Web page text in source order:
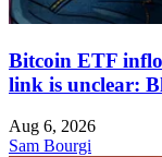
Bitcoin ETF
link is unclear:
Aug 6, 2026
Sam Bourgi